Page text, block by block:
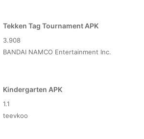
Tekken Tag Tournament APK
3.908
BANDAI NAMCO Entertainment Inc.
Kindergarten APK
1.1
teevkoo